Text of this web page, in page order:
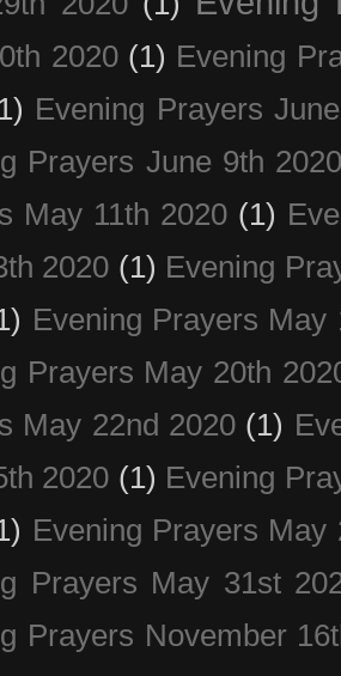
2020 (1) Evening
Evening Prayers
Prayers June 9th
May 11th 2020 (1)
2020 (1) Evening
Evening Prayers May
Prayers May 20th
May 22nd 2020 (1)
2020 (1) Evening
Evening Prayers May
Prayers May 31st
Prayers November